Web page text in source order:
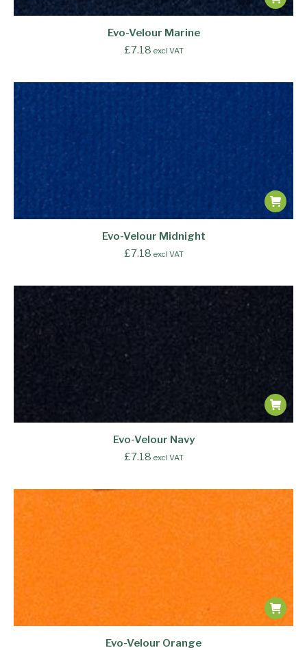
Evo-Velour Marine
£7.18 excl VAT
Evo-Velour Midnight
£7.18 excl VAT
Evo-Velour Navy
£7.18 excl VAT
Evo-Velour Orange